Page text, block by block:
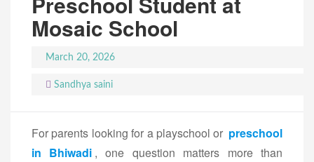
Mosaic School
March 20, 2026
Sandhya saini
For parents looking for a playschool or preschool
in Bhiwadi , one question matters more than